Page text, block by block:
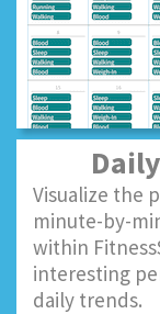
Visualize the
minute-by-
within
interesting
daily trends.